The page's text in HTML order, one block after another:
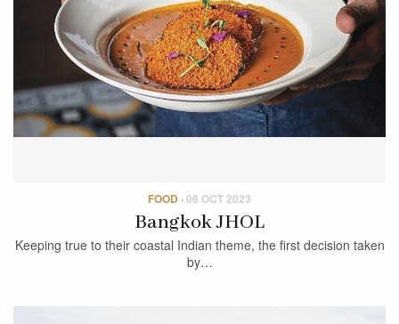
FOOD ·06 OCT 2023
Bangkok JHOL
Keeping true to their coastal Indian theme, the first decision taken
by…